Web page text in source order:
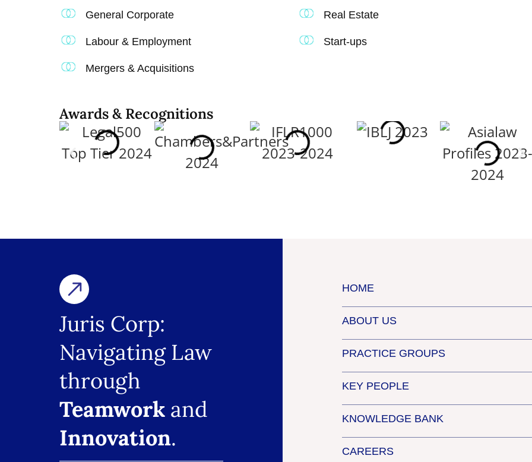
General Corporate
Labour & Employment
Mergers & Acquisitions
Real Estate
Start-ups
Awards & Recognitions
Juris Corp:
Navigating Law
through
Teamwork and
Innovation.
HOME
ABOUT US
PRACTICE GROUPS
KEY PEOPLE
KNOWLEDGE BANK
CAREERS